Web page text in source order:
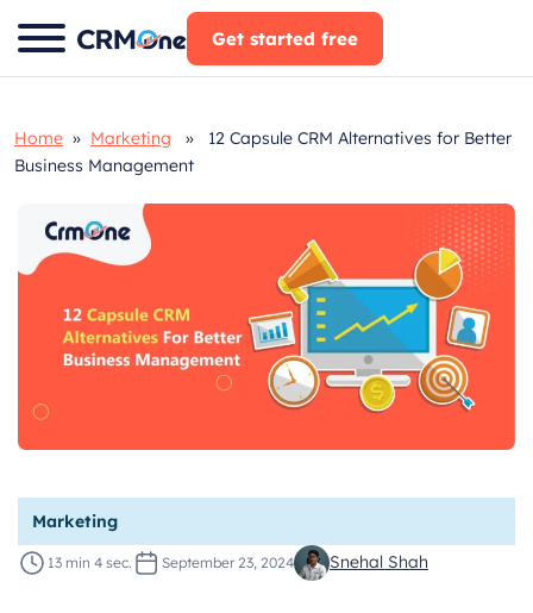
Skip
to
Get started free
Home » Marketing » 12 Capsule CRM Alternatives for Better
Business Management
Marketing
13 min 4 sec. September 23, 2024 Snehal Shah